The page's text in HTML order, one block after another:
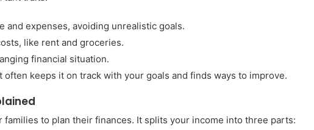
and expenses, avoiding unrealistic goals.
like rent and groceries.
financial situation.
often keeps it on track with your goals and finds ways to improve.
to plan their finances. It splits your income into three parts: